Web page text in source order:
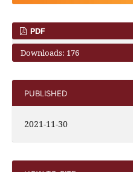
PDF
Downloads: 176
PUBLISHED
2021-11-30